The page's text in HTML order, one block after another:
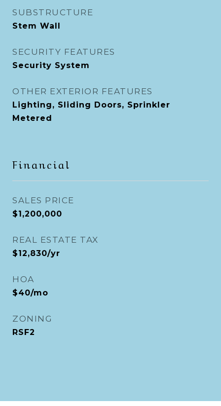
SUBSTRUCTURE
Stem Wall
SECURITY FEATURES
Security System
OTHER EXTERIOR FEATURES
Lighting, Sliding Doors, Sprinkler
Metered
Financial
SALES PRICE
$1,200,000
REAL ESTATE TAX
$12,830/yr
HOA
$40/mo
ZONING
RSF2